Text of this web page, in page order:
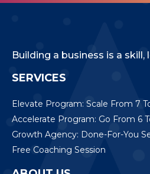
Building a business is a skill,
SERVICES
Elevate Program: Scale From 7
Accelerate Program: Go From 6
Growth Agency: Done-For-You
Free Coaching Session